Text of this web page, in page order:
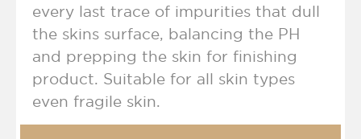
every last trace of impurities that dull
the skins surface, balancing the PH
and prepping the skin for finishing
product. Suitable for all skin types
even fragile skin.